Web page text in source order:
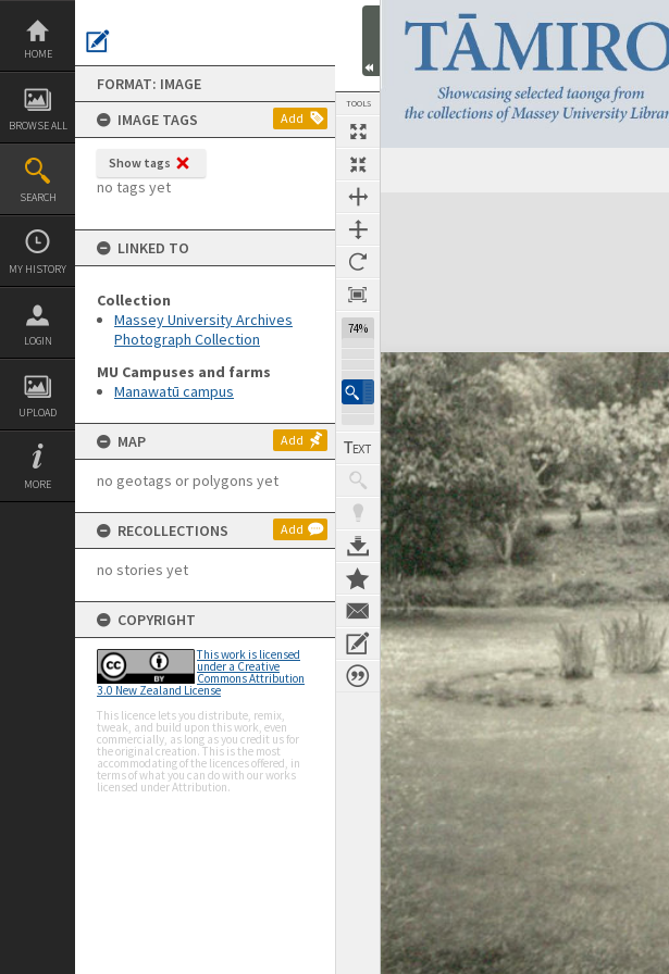
Skip
content
HOME
BROWSE ALL
SEARCH
MY HISTORY
LOGIN
UPLOAD
MORE
FORMAT: IMAGE
IMAGE TAGS
Add
Show tags
no tags yet
LINKED TO
Collection
Massey University Archives
Photograph Collection
MU Campuses and farms
Manawatū campus
MAP Add
no geotags or polygons yet
RECOLLECTIONS Add
no stories yet
COPYRIGHT
This work is licensed
under a Creative
Commons Attribution
3.0 New Zealand License
This licence lets you distribute, remix,
tweak, and build upon this work, even
commercially, as long as you credit us for
the original creation. This is the most
accommodating of the licences offered, in
terms of what you can do with our works
licensed under Attribution.
TOOLS
74%
Expand/collapse